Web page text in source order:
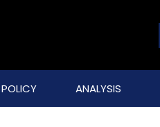
POLICY ANALYSIS